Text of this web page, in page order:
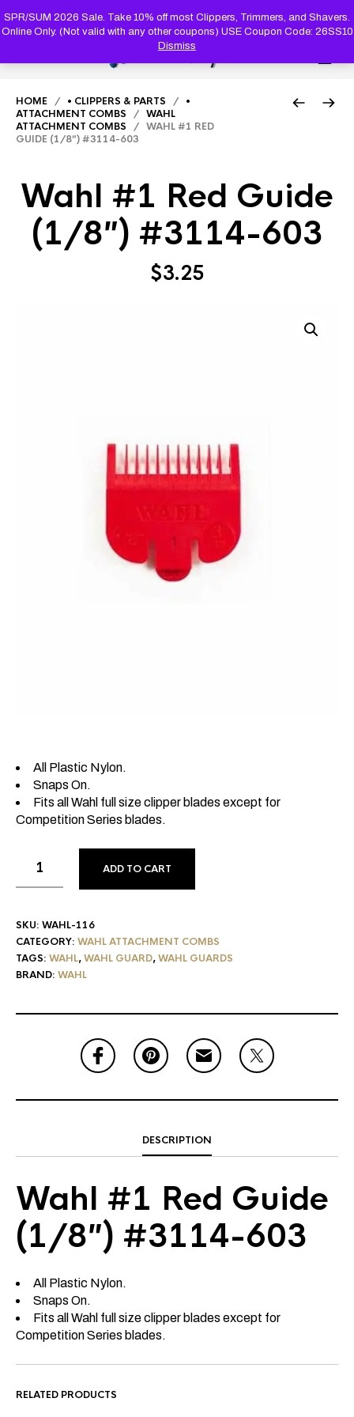
SPR/SUM 2026 Sale. Take 10% off most Clippers, Trimmers, and Shavers.
Online Only. (Not valid with any other coupons) USE Coupon Code: 26SS10
Dismiss
SEARCH
HOME / • CLIPPERS & PARTS / •
ATTACHMENT COMBS / WAHL
ATTACHMENT COMBS / WAHL #1 RED
GUIDE (1/8″) #3114-603
Wahl #1 Red Guide
(1/8″) #3114-603
$3.25
All Plastic Nylon.
Snaps On.
Fits all Wahl full size clipper blades except for
Competition Series blades.
ADD TO CART
SKU: WAHL-116
CATEGORY: WAHL ATTACHMENT COMBS
TAGS: WAHL,WAHL GUARD,WAHL GUARDS
BRAND: WAHL
DESCRIPTION
Wahl #1 Red Guide
(1/8″) #3114-603
All Plastic Nylon.
Snaps On.
Fits all Wahl full size clipper blades except for
Competition Series blades.
RELATED PRODUCTS